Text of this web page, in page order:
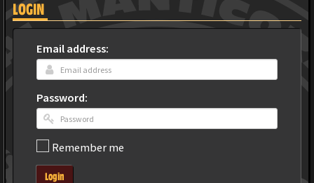
LOGIN
Email address:
Password:
Remember me
Login